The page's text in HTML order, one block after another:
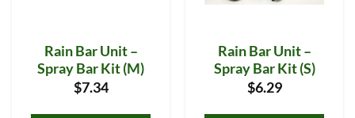
Rain Bar Unit –
Spray Bar Kit (M)
$7.34
Rain Bar Unit –
Spray Bar Kit (S)
$6.29